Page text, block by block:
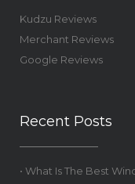
Kudzu Reviews
Merchant Reviews
Google Reviews
Recent Posts
• What Is The Best